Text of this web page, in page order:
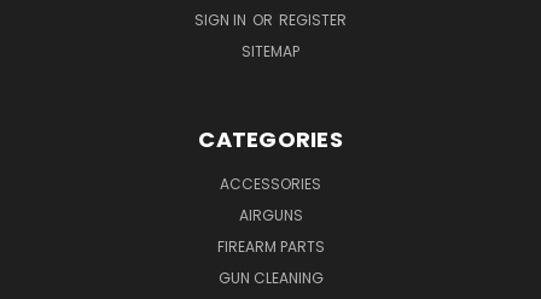
SIGN IN OR REGISTER
SITEMAP
CATEGORIES
ACCESSORIES
AIRGUNS
FIREARM PARTS
GUN CLEANING